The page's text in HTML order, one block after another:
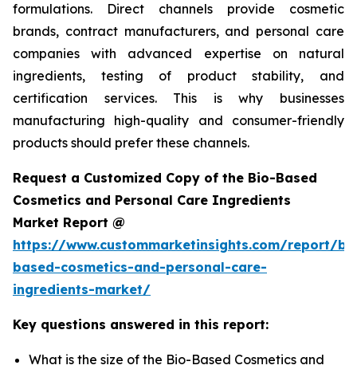
formulations. Direct channels provide cosmetic
brands, contract manufacturers, and personal care
companies with advanced expertise on natural
ingredients, testing of product stability, and
certification services. This is why businesses
manufacturing high-quality and consumer-friendly
products should prefer these channels.
Request a Customized Copy of the Bio-Based
Cosmetics and Personal Care Ingredients
Market Report @
https://www.custommarketinsights.com/report/
based-cosmetics-and-personal-care-
ingredients-market/
Key questions answered in this report:
What is the size of the Bio-Based Cosmetics and